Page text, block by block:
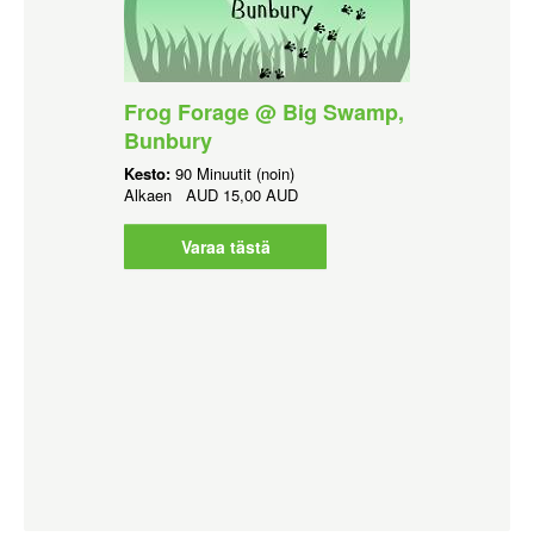
Frog Forage @ Big Swamp,
Bunbury
Kesto: 90 Minuutit (noin)
Alkaen AUD 15,00 AUD
Varaa tästä